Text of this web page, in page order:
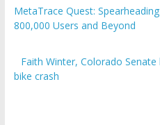
MetaTrace Quest:
800,000 Users and Beyond
Faith Winter, Colorado
bike crash